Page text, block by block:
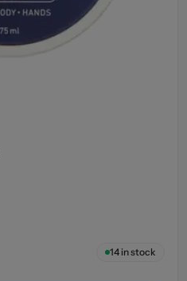
14in stock